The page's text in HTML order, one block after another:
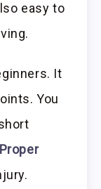
easy to
It
You
Proper